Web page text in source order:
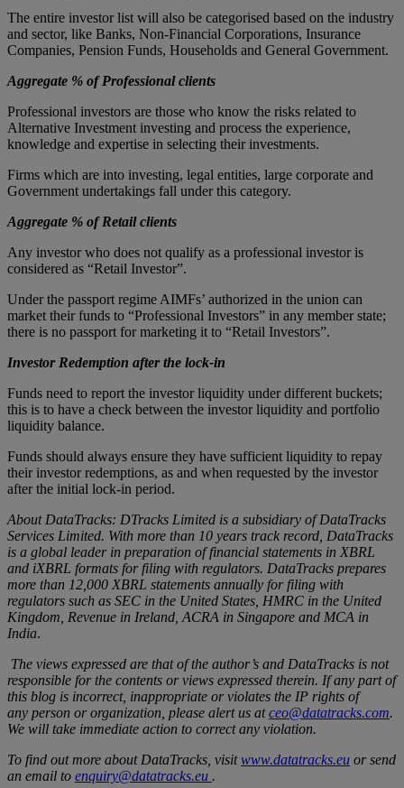
The entire investor list will also be categorised based on the industry
and sector, like Banks, Non-Financial Corporations, Insurance
Companies, Pension Funds, Households and General Government.
Aggregate % of Professional clients
Professional investors are those who know the risks related to
Alternative Investment investing and process the experience,
knowledge and expertise in selecting their investments.
Firms which are into investing, legal entities, large corporate and
Government undertakings fall under this category.
Aggregate % of Retail clients
Any investor who does not qualify as a professional investor is
considered as “Retail Investor”.
Under the passport regime AIMFs’ authorized in the union can
market their funds to “Professional Investors” in any member state;
there is no passport for marketing it to “Retail Investors”.
Investor Redemption after the lock-in
Funds need to report the investor liquidity under different buckets;
this is to have a check between the investor liquidity and portfolio
liquidity balance.
Funds should always ensure they have sufficient liquidity to repay
their investor redemptions, as and when requested by the investor
after the initial lock-in period.
About DataTracks: DTracks Limited is a subsidiary of DataTracks
Services Limited. With more than 10 years track record, DataTracks
is a global leader in preparation of financial statements in XBRL
and iXBRL formats for filing with regulators. DataTracks prepares
more than 12,000 XBRL statements annually for filing with
regulators such as SEC in the United States, HMRC in the United
Kingdom, Revenue in Ireland, ACRA in Singapore and MCA in
India.
The views expressed are that of the author’s and DataTracks is not
responsible for the contents or views expressed therein. If any part of
this blog is incorrect, inappropriate or violates the IP rights of
any person or organization, please alert us atceo@datatracks.com.
We will take immediate action to correct any violation.
To find out more about DataTracks, visitwww.datatracks.eu or send
an email to enquiry@datatracks.eu .